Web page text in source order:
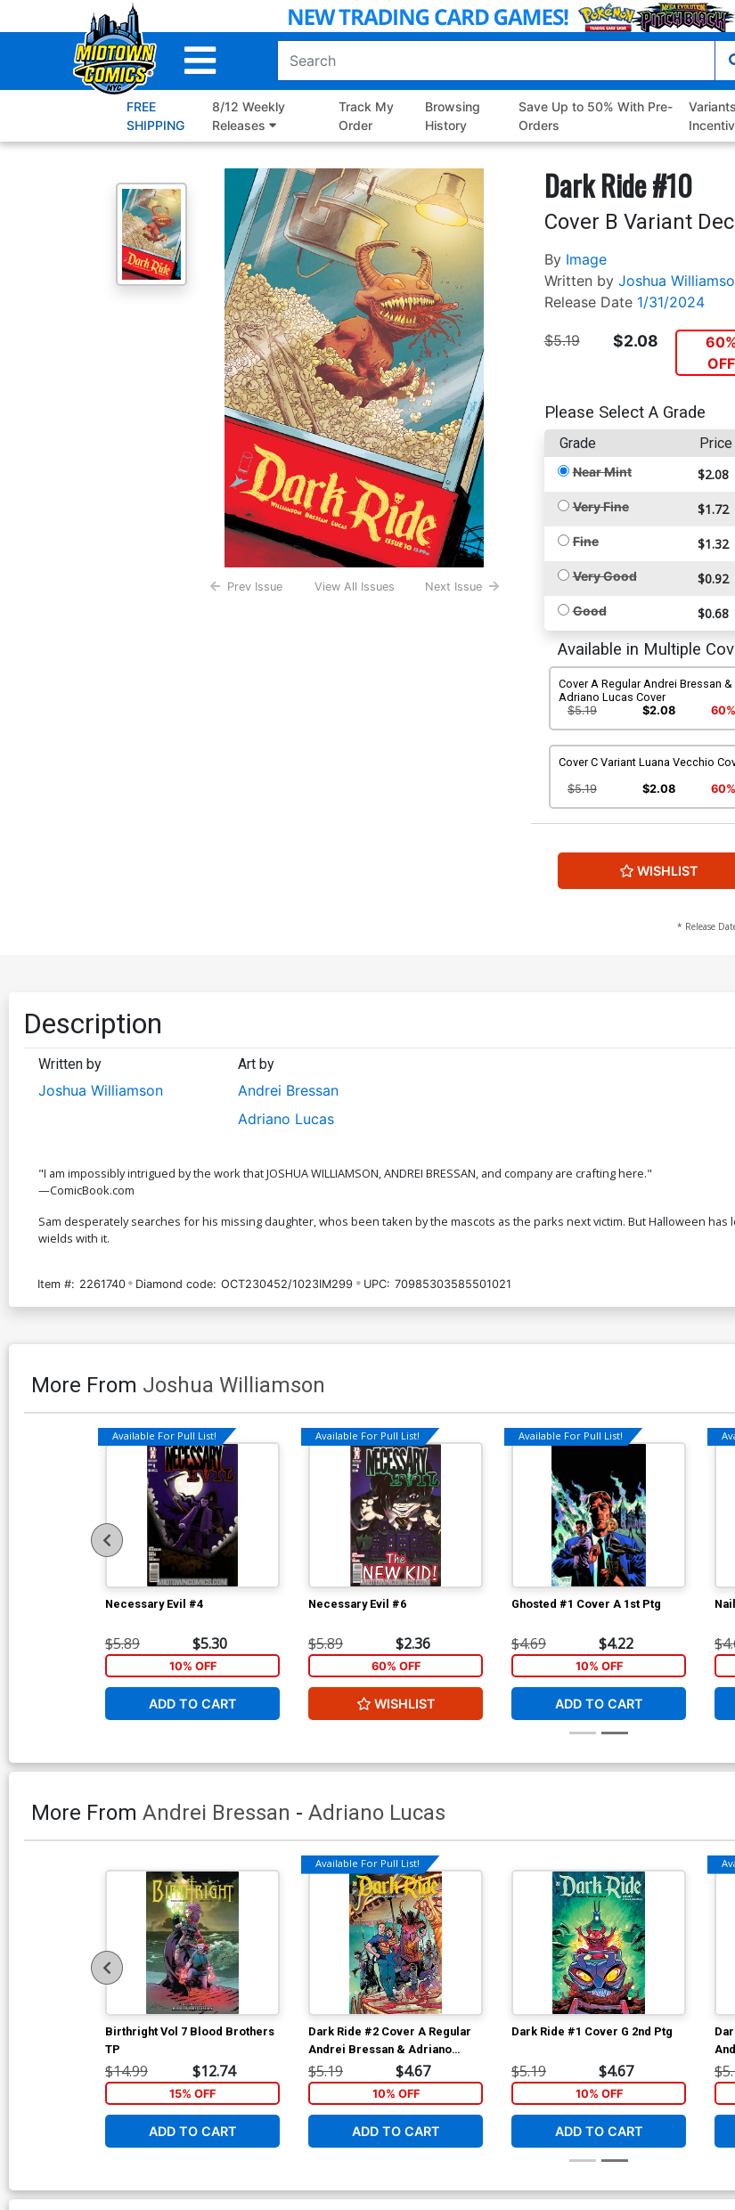
to
FREE
SHIPPING
8/12 Weekly
Releases
Track My
Order
Browsing
History
Save Up to 50% With Pre-
Orders
Prev Issue View All Issues Next Issue
Dark Ride #10
Cover B Variant
By Image
Written by Joshua
Release Date 1/31/2024
$5.19 $2.08
OFF
Please Select A Grade
Grade Price
Near Mint $2.08
Very Fine $1.72
Fine $1.32
Very Good $0.92
Good $0.68
Available in Multiple
Cover A Regular Andrei Bressan &
Adriano Lucas Cover
$5.19
$2.08
Cover C Variant Luana Vecchio
$5.19 $2.08
WISHLIST
* Release
Description
Written by
Joshua Williamson
Art by
Andrei Bressan
Adriano Lucas
"I am impossibly intrigued by the work that JOSHUA WILLIAMSON, ANDREI BRESSAN, and company are crafting here."
—ComicBook.com
Sam desperately searches for his missing daughter, whos been taken by the mascots as the parks next victim. But Halloween
wields with it.
Item #: 2261740 Diamond code: OCT230452/1023IM299 UPC: 70985303585501021
More From Joshua Williamson
Available For Pull List!
Necessary Evil #4
$5.89 $5.30
10% OFF
ADD TO CART
Available For Pull List!
Necessary Evil #6
$5.89 $2.36
60% OFF
WISHLIST
Available For Pull List!
Ghosted #1 Cover A 1st Ptg
$4.69 $4.22
10% OFF
ADD TO CART
More From Andrei Bressan - Adriano Lucas
Birthright Vol 7 Blood Brothers
TP
$14.99 $12.74
15% OFF
ADD TO CART
Available For Pull List!
Dark Ride #2 Cover A Regular
Andrei Bressan & Adriano
Lucas Cover
$5.19 $4.67
10% OFF
ADD TO CART
Dark Ride #1 Cover G 2nd Ptg
$5.19 $4.67
10% OFF
ADD TO CART